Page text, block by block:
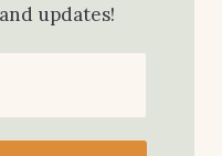
updates!